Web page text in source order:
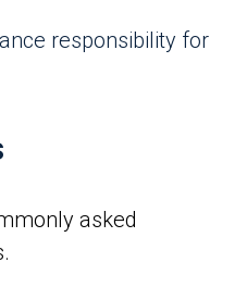
responsibility for
asked